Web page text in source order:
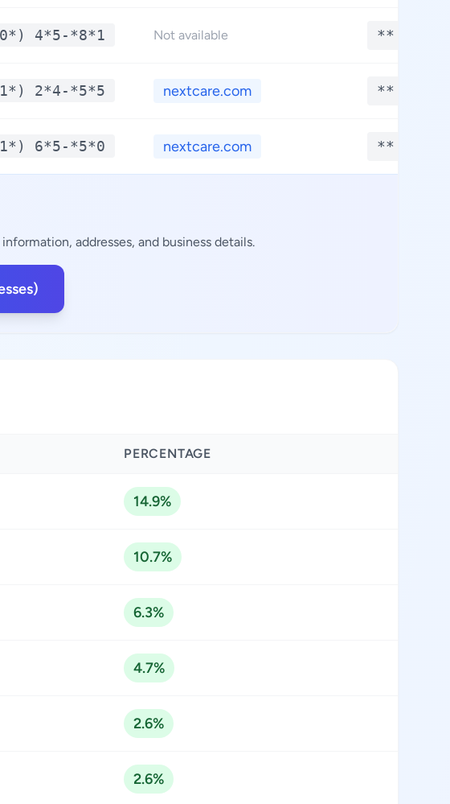
4*5-*8*1 Not available **.****
2*4-*5*5 nextcare.com **.****
6*5-*5*0 nextcare.com **.****
addresses, and business details.
PERCENTAGE
14.9%
10.7%
6.3%
4.7%
2.6%
2.6%